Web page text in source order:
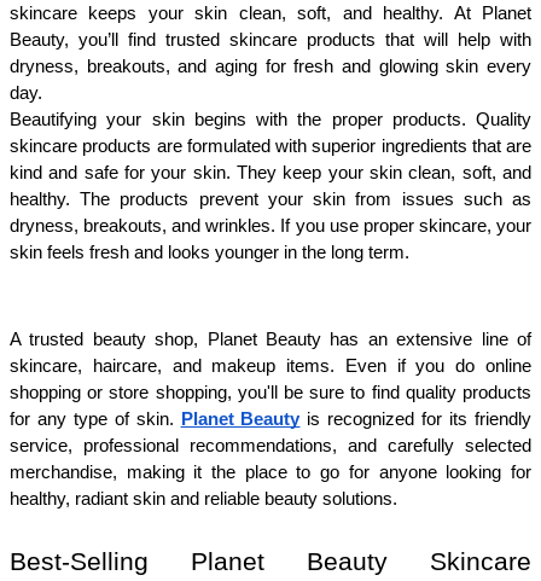
skincare keeps your skin clean, soft, and healthy. At Planet
Beauty, you’ll find trusted skincare products that will help with
dryness, breakouts, and aging for fresh and glowing skin every
day.
Beautifying your skin begins with the proper products. Quality
skincare products are formulated with superior ingredients that are
kind and safe for your skin. They keep your skin clean, soft, and
healthy. The products prevent your skin from issues such as
dryness, breakouts, and wrinkles. If you use proper skincare, your
skin feels fresh and looks younger in the long term.
A trusted beauty shop, Planet Beauty has an extensive line of
skincare, haircare, and makeup items. Even if you do online
shopping or store shopping, you'll be sure to find quality products
for any type of skin.
Planet Beauty is recognized for its friendly
service, professional recommendations, and carefully selected
merchandise, making it the place to go for anyone looking for
healthy, radiant skin and reliable beauty solutions.
Best-Selling Planet Beauty Skincare